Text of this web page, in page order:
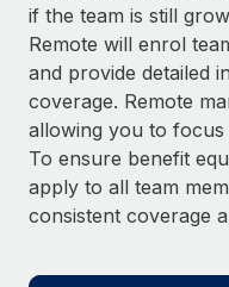
Background checks
Simplify your
Compliance
Stay ahead of
Device
Provision and track
CASE STUDIES
Remote
global hiring, with
Impact BambooHR
global employees right
Get support
See all resources
BLOG
Global Payroll
if the team is still
Remote will enrol
and provide detailed
coverage. Remote
allowing you to
To ensure benefit
apply to all team
consistent coverage